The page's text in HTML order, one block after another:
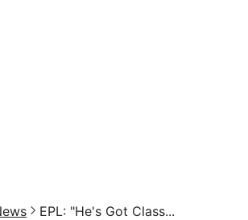
EPL: "He's Got Class...